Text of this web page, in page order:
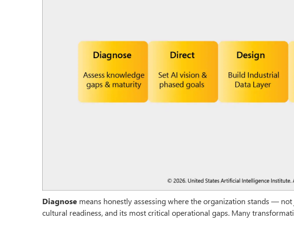
Diagnose means honestly assessing where the organization stands —
cultural readiness, and its most critical operational gaps. Many